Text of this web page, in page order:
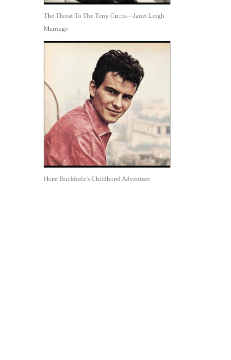
The Threat To The Tony Curtis—Janet Leigh
Marriage
Horst Buchholz’s Childhood Adventure